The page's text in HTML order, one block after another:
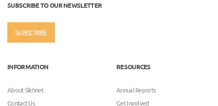
SUBSCRIBE TO OUR NEWSLETTER
SUBSCRIBE
INFORMATION
About Sikhnet
Contact Us
RESOURCES
Annual Reports
Get Involved